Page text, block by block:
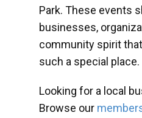
Park. These events
businesses,
community spirit
such a special place.
Looking for a local
Browse our